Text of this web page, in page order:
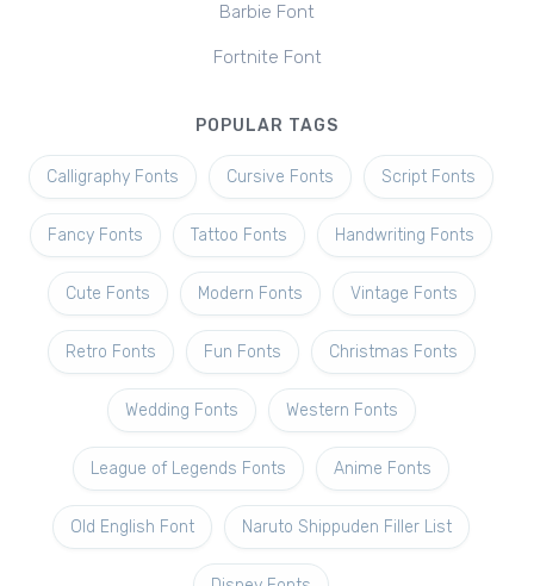
Barbie Font
Fortnite Font
POPULAR TAGS
Calligraphy Fonts Cursive Fonts Script Fonts
Fancy Fonts Tattoo Fonts Handwriting Fonts
Cute Fonts Modern Fonts Vintage Fonts
Retro Fonts Fun Fonts Christmas Fonts
Wedding Fonts Western Fonts
League of Legends Fonts Anime Fonts
Old English Font Naruto Shippuden Filler List